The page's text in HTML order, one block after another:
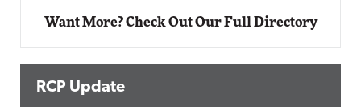
Want More? Check Out Our Full Directory
RCP Update